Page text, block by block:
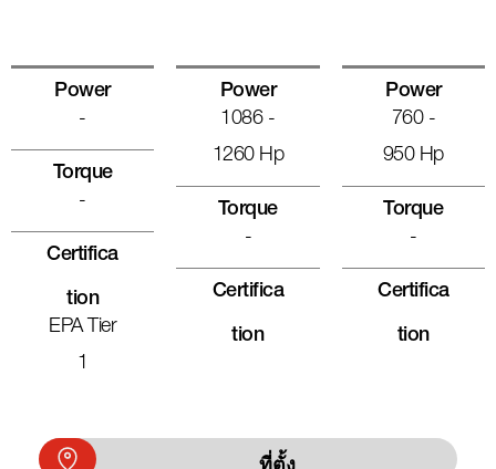
Power
-
Torque
-
Certifica
Tion
EPA Tier
1
Power
1086 -
1260 Hp
Torque
-
Certifica
Tion
Power
760 -
950 Hp
Torque
-
Certifica
Tion
ที่ตั้ง